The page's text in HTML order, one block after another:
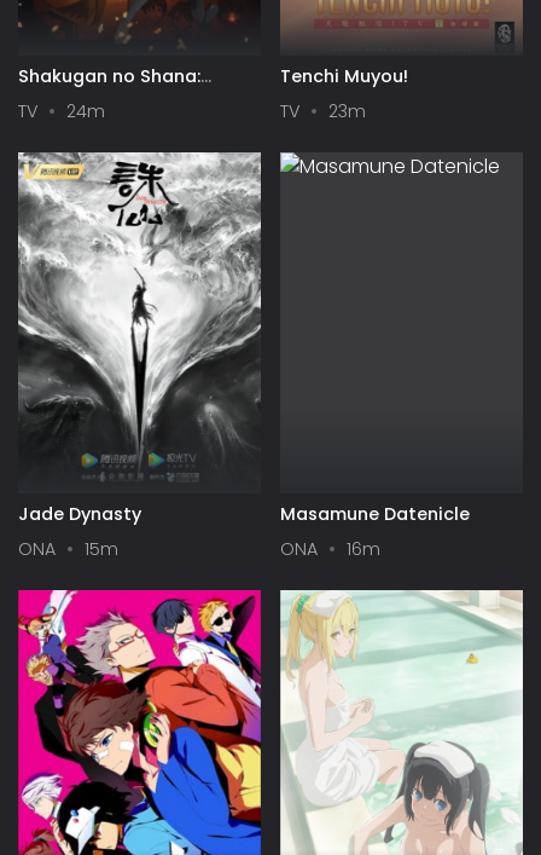
Shakugan no Shana:
Season II
TV 24m
Tenchi Muyou!
TV
23m
Jade Dynasty
ONA
15m
Masamune Datenicle
ONA
16m